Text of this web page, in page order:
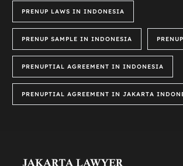
PRENUP LAWS IN INDONESIA
PRENUP SAMPLE IN INDONESIA
PRENUPTIAL AGREEMENT IN INDONESIA
PRENUPTIAL AGREEMENT IN JAKARTA